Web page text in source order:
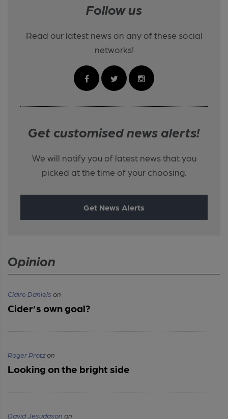
Follow us
Read our latest news on any of these social
networks!
Get customised news alerts!
We will notify you of latest news that you
picked at the time of your choosing.
Get News Alerts
Opinion
Claire Daniels on
Cider’s own goal?
Roger Protzon
Looking on the bright side
David Jesudason on